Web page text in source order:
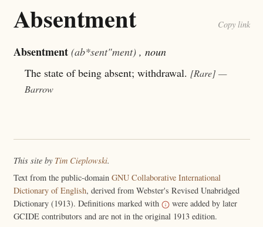
Absentment Copy link
Absentment (ab*sent"ment) , noun
The state of being absent; withdrawal. [Rare] —
Barrow
This site by Tim Cieplowski.
Text from the public-domain GNU Collaborative International
Dictionary of English, derived from Webster's Revised Unabridged
Dictionary (1913). Definitions marked with
were added by later
GCIDE contributors and are not in the original 1913 edition.